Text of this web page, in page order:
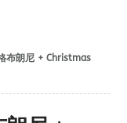
布朗尼 + Christmas